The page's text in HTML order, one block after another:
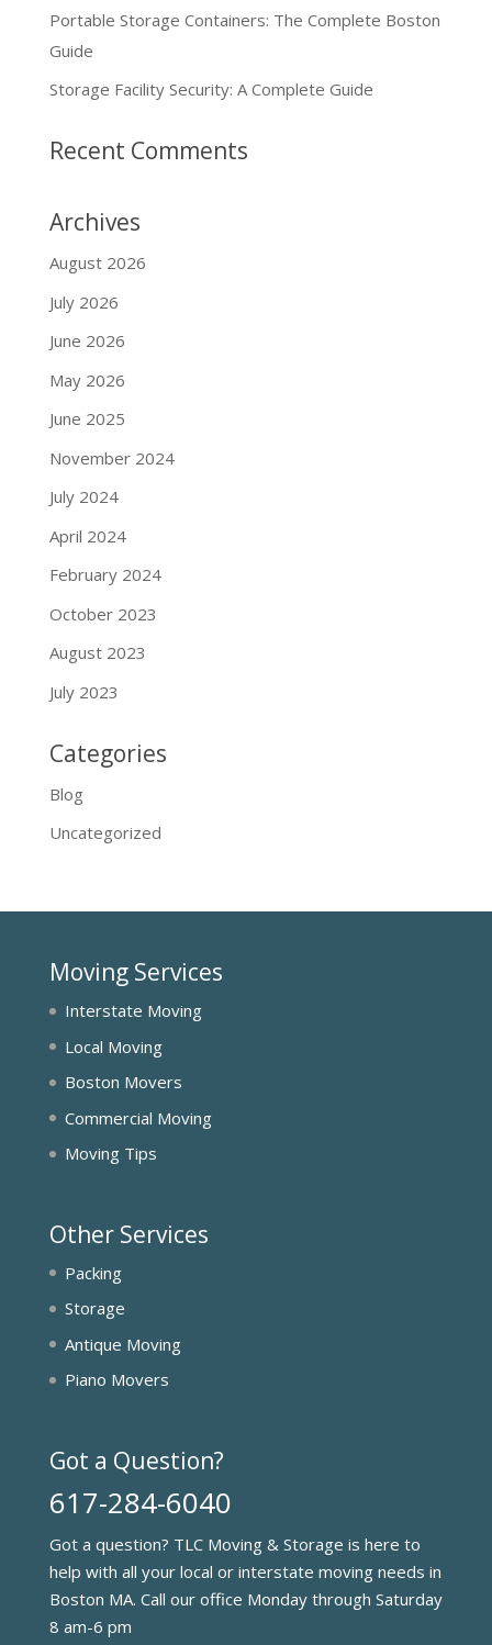
Portable Storage Containers: The Complete Boston
Guide
Storage Facility Security: A Complete Guide
Recent Comments
Archives
August 2026
July 2026
June 2026
May 2026
June 2025
November 2024
July 2024
April 2024
February 2024
October 2023
August 2023
July 2023
Categories
Blog
Uncategorized
Moving Services
Interstate Moving
Local Moving
Boston Movers
Commercial Moving
Moving Tips
Other Services
Packing
Storage
Antique Moving
Piano Movers
Got a Question?
617-284-6040
Got a question? TLC Moving & Storage is here to
help with all your local or interstate moving needs in
Boston MA. Call our office Monday through Saturday
8 am-6 pm